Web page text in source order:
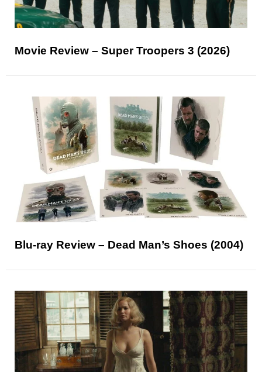
Movie Review – Super Troopers 3 (2026)
Blu-ray Review – Dead Man’s Shoes (2004)